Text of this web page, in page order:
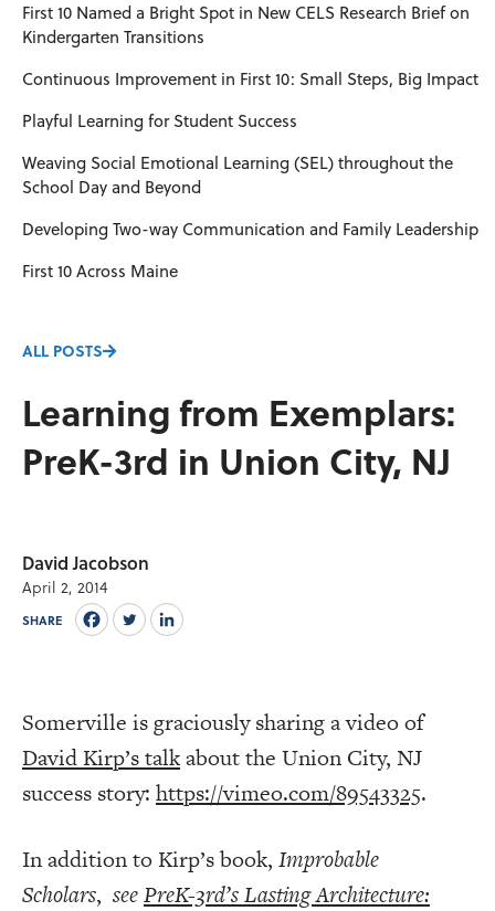
First 10 Named a Bright Spot in New CELS Research Brief on
Kindergarten Transitions
Continuous Improvement in First 10: Small Steps, Big Impact
Playful Learning for Student Success
Weaving Social Emotional Learning (SEL) throughout the
School Day and Beyond
Developing Two-way Communication and Family Leadership
First 10 Across Maine
ALL POSTS
Learning from Exemplars:
PreK-3rd in Union City, NJ
David Jacobson
April 2, 2014
SHARE
Somerville is graciously sharing a video of
David Kirp’s talkabout the Union City, NJ
success story: https://vimeo.com/89543325.
In addition to Kirp’s book, Improbable
Scholars, seePreK-3rd’s Lasting Architecture: